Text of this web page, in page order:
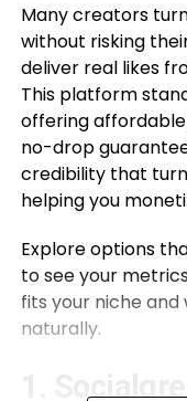
Many creators
without risking
deliver real likes
This platform
offering
no-drop
credibility that
helping you
Explore options
to see your
fits your niche
naturally.